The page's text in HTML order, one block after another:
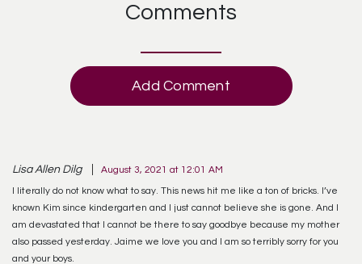
Comments
Add Comment
Lisa Allen Dilg August 3, 2021 at 12:01 AM
I literally do not know what to say. This news hit me like a ton of bricks. I’ve
known Kim since kindergarten and I just cannot believe she is gone. And I
am devastated that I cannot be there to say goodbye because my mother
also passed yesterday. Jaime we love you and I am so terribly sorry for you
and your boys.